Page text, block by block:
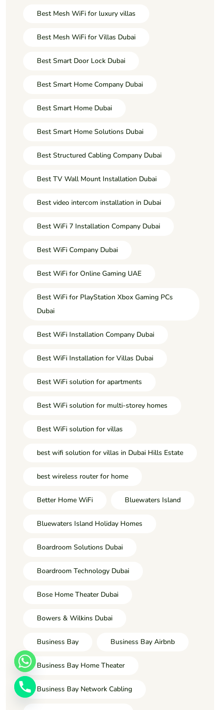
Best Mesh WiFi for luxury villas
Best Mesh WiFi for Villas Dubai
Best Smart Door Lock Dubai
Best Smart Home Company Dubai
Best Smart Home Dubai
Best Smart Home Solutions Dubai
Best Structured Cabling Company Dubai
Best TV Wall Mount Installation Dubai
Best video intercom installation in Dubai
Best WiFi 7 Installation Company Dubai
Best WiFi Company Dubai
Best WiFi for Online Gaming UAE
Best WiFi for PlayStation Xbox Gaming PCs
Dubai
Best WiFi Installation Company Dubai
Best WiFi Installation for Villas Dubai
Best WiFi solution for apartments
Best WiFi solution for multi-storey homes
Best WiFi solution for villas
best wifi solution for villas in Dubai Hills Estate
best wireless router for home
Better Home WiFi Bluewaters Island
Bluewaters Island Holiday Homes
Boardroom Solutions Dubai
Boardroom Technology Dubai
Bose Home Theater Dubai
Bowers & Wilkins Dubai
Business Bay Business Bay Airbnb
Business Bay Home Theater
Business Bay Network Cabling